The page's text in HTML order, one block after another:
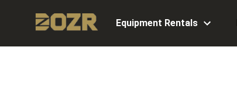
Equipment Rentals